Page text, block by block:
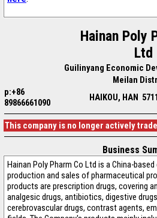
Hainan Poly
Ltd
Guilinyang Economic
Meilan
p:+86
89866661090
HAIKOU, HAN
This company is no longer actively
Business
Hainan Poly Pharm Co Ltd is a China-
production and sales of pharmaceutical
products are prescription drugs, covering
analgesic drugs, antibiotics, digestive
cerebrovascular drugs, contrast agents,